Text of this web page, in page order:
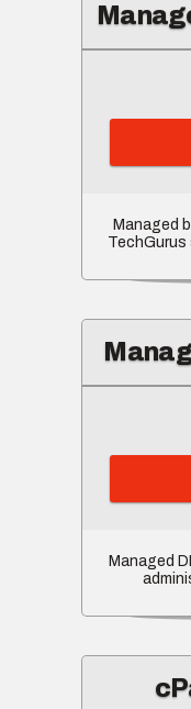
Managed
Managed